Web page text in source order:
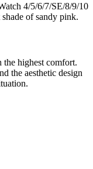
4/5/6/7/SE/8/9/10
of sandy pink.
the highest comfort.
the aesthetic design